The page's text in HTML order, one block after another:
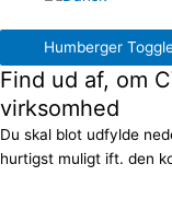
Humberger
Find ud af, om
virksomhed
Du skal blot udfylde
hurtigst muligt ift. den